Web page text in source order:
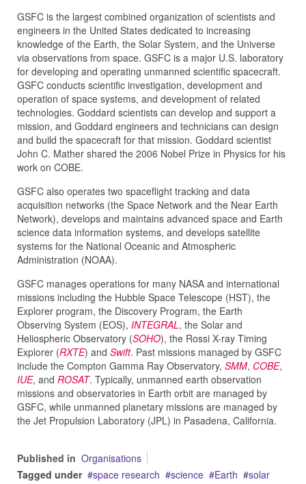
GSFC is the largest combined organization of scientists and
engineers in the United States dedicated to increasing
knowledge of the Earth, the Solar System, and the Universe
via observations from space. GSFC is a major U.S. laboratory
for developing and operating unmanned scientific spacecraft.
GSFC conducts scientific investigation, development and
operation of space systems, and development of related
technologies. Goddard scientists can develop and support a
mission, and Goddard engineers and technicians can design
and build the spacecraft for that mission. Goddard scientist
John C. Mather shared the 2006 Nobel Prize in Physics for his
work on COBE.
GSFC also operates two spaceflight tracking and data
acquisition networks (the Space Network and the Near Earth
Network), develops and maintains advanced space and Earth
science data information systems, and develops satellite
systems for the National Oceanic and Atmospheric
Administration (NOAA).
GSFC manages operations for many NASA and international
missions including the Hubble Space Telescope (HST), the
Explorer program, the Discovery Program, the Earth
Observing System (EOS), INTEGRAL, the Solar and
Heliospheric Observatory (SOHO), the Rossi X-ray Timing
Explorer (RXTE) and Swift. Past missions managed by GSFC
include the Compton Gamma Ray Observatory, SMM, COBE,
IUE, and ROSAT. Typically, unmanned earth observation
missions and observatories in Earth orbit are managed by
GSFC, while unmanned planetary missions are managed by
the Jet Propulsion Laboratory (JPL) in Pasadena, California.
Published in Organisations
Tagged under
space research science Earth
solar